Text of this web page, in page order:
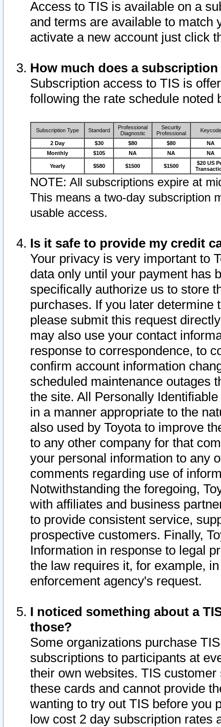
Access to TIS is available on a
and terms are available to match
activate a new account just click
How much does a
Subscription access to TIS is
following the rate schedule noted
Subscription Type Standard
Professional
Diagnostic
Security
Professional
Keycode
2 Day $30 $80 $80
NA
Monthly
$105 NA NA NA
Yearly $580 $1500 $1500
$20 US
NOTE: All subscriptions expire at
This means a two-day subscription
usable access.
Is it safe to provide my credit
Your privacy is very important to
data only until your payment has
specifically authorize us to store
purchases. If you later determine
please submit this request
may also use your contact
response to correspondence, to
confirm account information
scheduled maintenance outages
the site. All Personally
in a manner appropriate to the
also used by Toyota to improve
to any other company for that
your personal information to any
comments regarding use of
Notwithstanding the foregoing,
with affiliates and business
to provide consistent service,
prospective customers. Finally,
Information in response to legal
the law requires it, for example,
enforcement agency's request.
I noticed something about a
those?
Some organizations purchase
subscriptions to participants at
their own websites. TIS
these cards and cannot provide
wanting to try out TIS before you
low cost 2 day subscription rates